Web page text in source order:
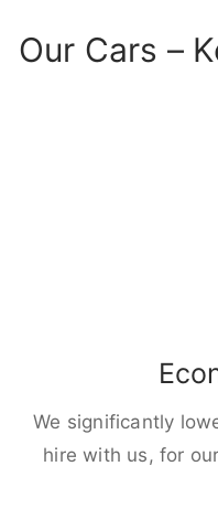
Our Cars –
We significantly
hire with us, for